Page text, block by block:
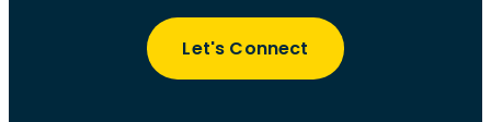
Let's Connect